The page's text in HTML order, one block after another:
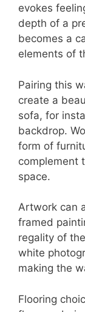
evokes
depth of a
becomes a
elements of
Pairing this
create a
sofa, for
backdrop.
form of
complement
space.
Artwork can
framed
regality of
white
making the
Flooring